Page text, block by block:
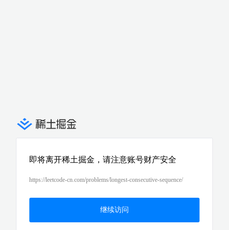
即将离开稀土掘金，请注意账号财产安全
https://leetcode-cn.com/problems/longest-consecutive-sequence/
继续访问